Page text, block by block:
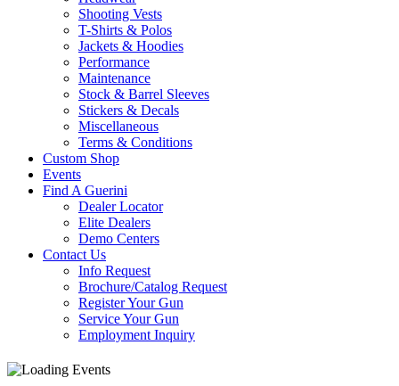
Shooting Vests
T-Shirts & Polos
Jackets & Hoodies
Performance
Maintenance
Stock & Barrel Sleeves
Stickers & Decals
Miscellaneous
Terms & Conditions
Custom Shop
Events
Find A Guerini
Dealer Locator
Elite Dealers
Demo Centers
Contact Us
Info Request
Brochure/Catalog Request
Register Your Gun
Service Your Gun
Employment Inquiry